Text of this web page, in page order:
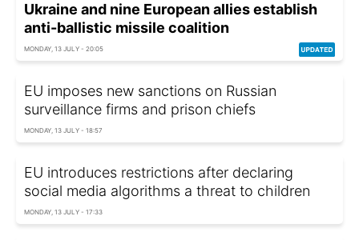
Ukraine and nine European allies establish
anti-ballistic missile coalition
MONDAY, 13 JULY - 20:05
EU imposes new sanctions on Russian
surveillance firms and prison chiefs
MONDAY, 13 JULY - 18:57
EU introduces restrictions after declaring
social media algorithms a threat to children
MONDAY, 13 JULY - 17:33